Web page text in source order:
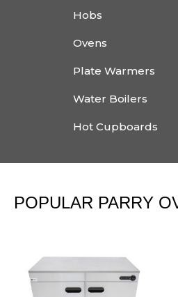
Hobs
Ovens
Plate Warmers
Water Boilers
Hot Cupboards
POPULAR PARRY